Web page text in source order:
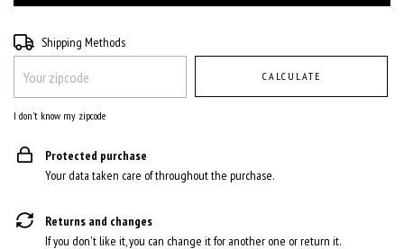
Shipping for zipcode:
Shipping Methods
CALCULATE
I don't know my zipcode
Protected purchase
Your data taken care of throughout the purchase.
Returns and changes
If you don't like it, you can change it for another one or return it.